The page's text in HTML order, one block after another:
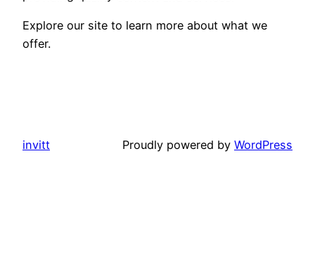
Explore our site to learn more about what we
offer.
invitt Proudly powered by WordPress